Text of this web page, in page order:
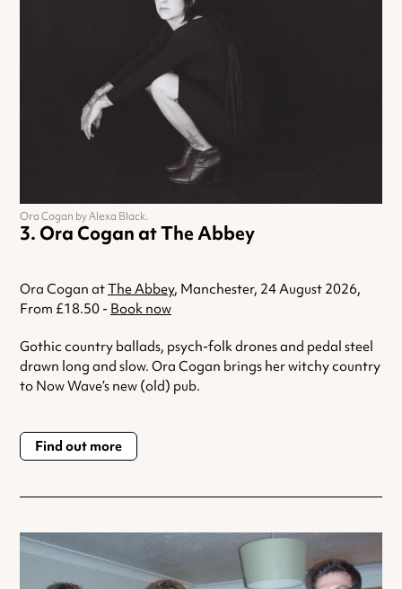
Ora Cogan at The Abbey
Ora Cogan atThe Abbey, Manchester, 24 August 2026,
From £18.50 - Book now
Gothic country ballads, psych-folk drones and pedal steel
drawn long and slow. Ora Cogan brings her witchy country
to Now Wave’s new (old) pub.
Find out more
Ora Cogan by Alexa Black.